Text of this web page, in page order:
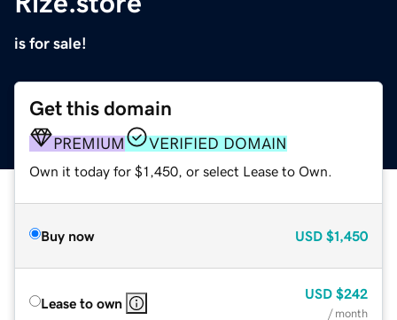
is for sale!
Get this domain
PREMIUM VERIFIED DOMAIN
Own it today for $1,450, or select Lease to Own.
Buy now USD $1,450
Lease to own
USD $242
/ month